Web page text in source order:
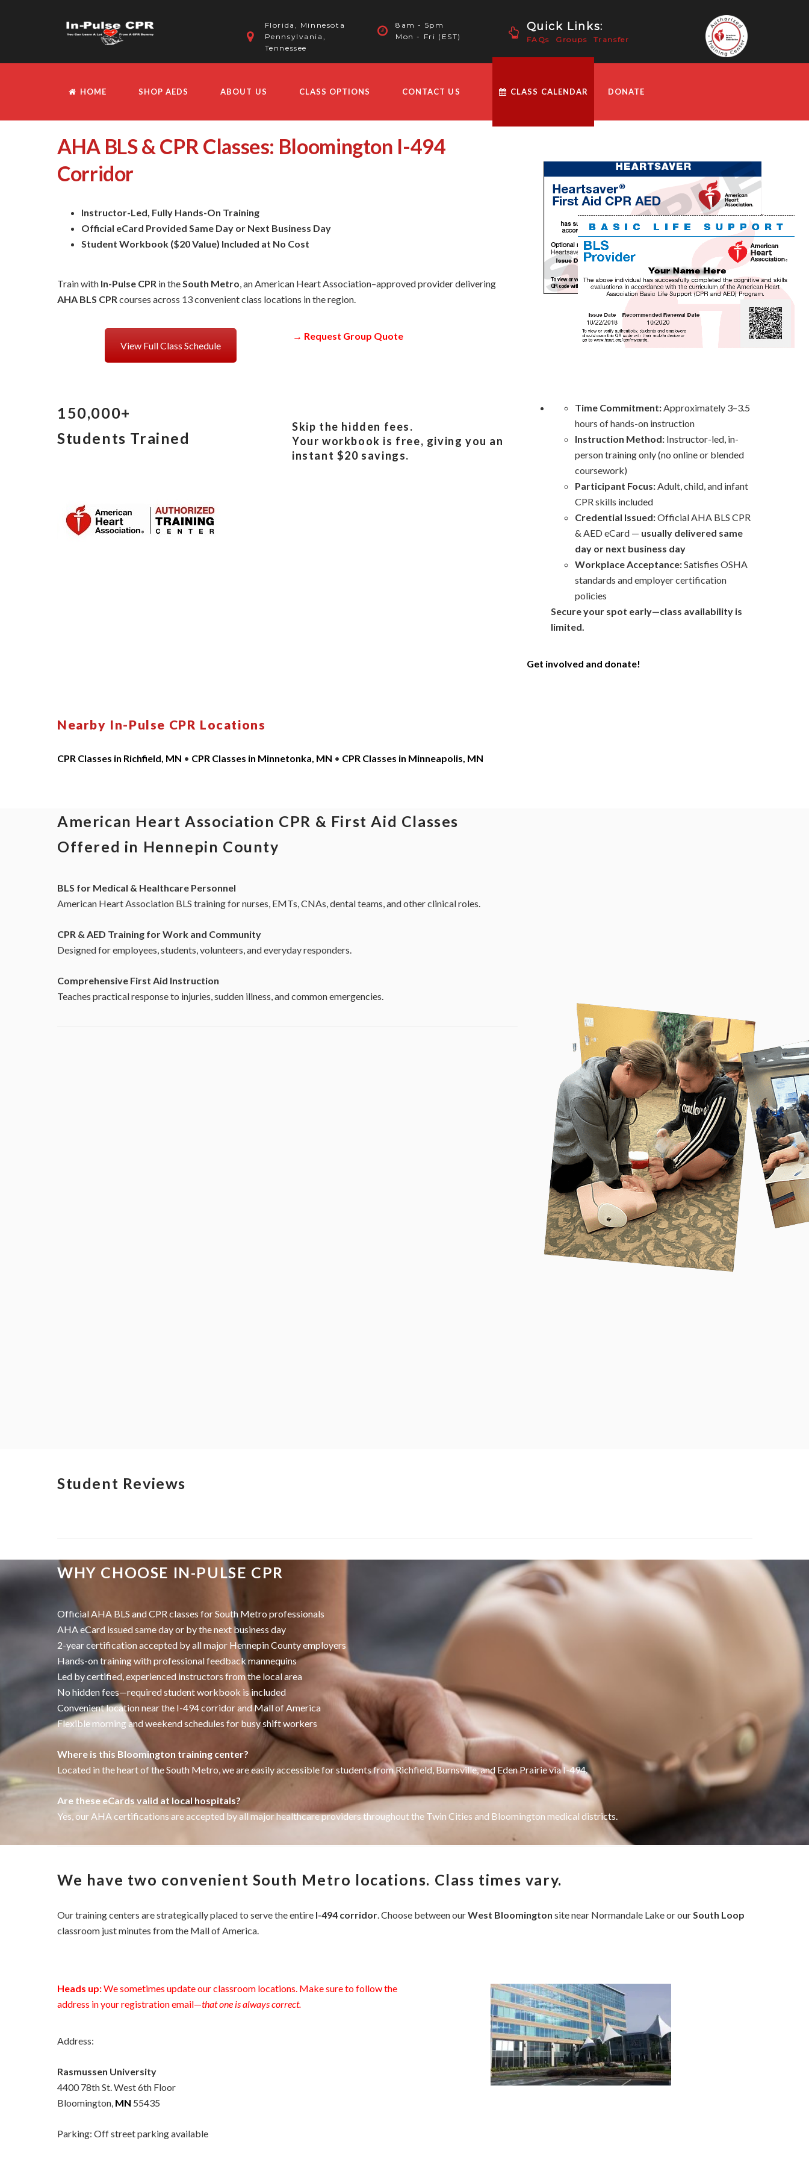
Florida, Minnesota
Pennsylvania,
Tennessee
8am - 5pm
Mon - Fri (EST)
Quick Links:
FAQs Groups Transfer
HOME SHOP AEDS ABOUT US CLASS OPTIONS CONTACT US CLASS CALENDAR DONATE
AHA BLS & CPR Classes: Bloomington I-494
Corridor
Instructor-Led, Fully Hands-On Training
Official eCard Provided Same Day or Next Business Day
Student Workbook ($20 Value) Included at No Cost
Train with In-Pulse CPR in theSouth Metro, an American Heart Association–approved provider delivering
AHA BLS CPRcourses across 13 convenient class locations in the region.
View Full Class Schedule
→ Request Group Quote
150,000+
Students Trained
Skip the hidden fees.
Your workbook is free, giving you an
instant $20 savings.
Time Commitment:Approximately 3–3.5
hours of hands-on instruction
Instruction Method: Instructor-led, in-
person training only (no onlineor blended
coursework)
Participant Focus:Adult, child, and infant
CPR skills included
Credential Issued:Official AHA BLS CPR
& AED eCard — usually delivered same
day or next business day
Workplace Acceptance:Satisfies OSHA
standards andemployercertification
policies
Secure your spot early—class availability is
limited.
Get involved and donate!
Nearby In-Pulse CPR Locations
CPR Classes in Richfield, MN • CPR Classes in Minnetonka, MN • CPR Classes in Minneapolis, MN
American Heart Association CPR & First Aid Classes
Offered in Hennepin County
BLS for Medical & Healthcare Personnel
American Heart Association BLS training for nurses, EMTs, CNAs, dental teams, and other clinical roles.
CPR & AED Training for Work and Community
Designed for employees, students, volunteers, and everyday responders.
Comprehensive First Aid Instruction
Teaches practical response to injuries, sudden illness, and common emergencies.
Student Reviews
WHY CHOOSE IN-PULSE CPR
Official AHA BLS and CPR classes for South Metro professionals
AHA eCard issued same day or by the next business day
2-year certification accepted by all major Hennepin County employers
Hands-on training with professional feedback mannequins
Led by certified, experienced instructors from the local area
No hidden fees—required student workbook is included
Convenient location near the I-494 corridor and Mall of America
Flexible morning and weekend schedules for busy shift workers
Where is this Bloomington training center?
Located in the heart of the South Metro, we are easily accessible for students from Richfield, Burnsville, and Eden Prairie via I-494.
Are these eCards valid at local hospitals?
Yes, our AHA certifications are accepted by all major healthcare providers throughout the Twin Cities and Bloomington medical districts.
We have two convenient South Metro locations. Class times vary.
Our training centers are strategically placed to serve the entire I-494 corridor. Choose between ourWest Bloomington site near Normandale Lake or ourSouth Loop
classroom just minutes from the Mall of America.
Heads up:We sometimes update our classroom locations. Make sure to follow the
address in your registration email—that one is always correct.
Address:
Rasmussen University
4400 78th St. West 6th Floor
Bloomington, MN 55435
Parking: Off street parking available